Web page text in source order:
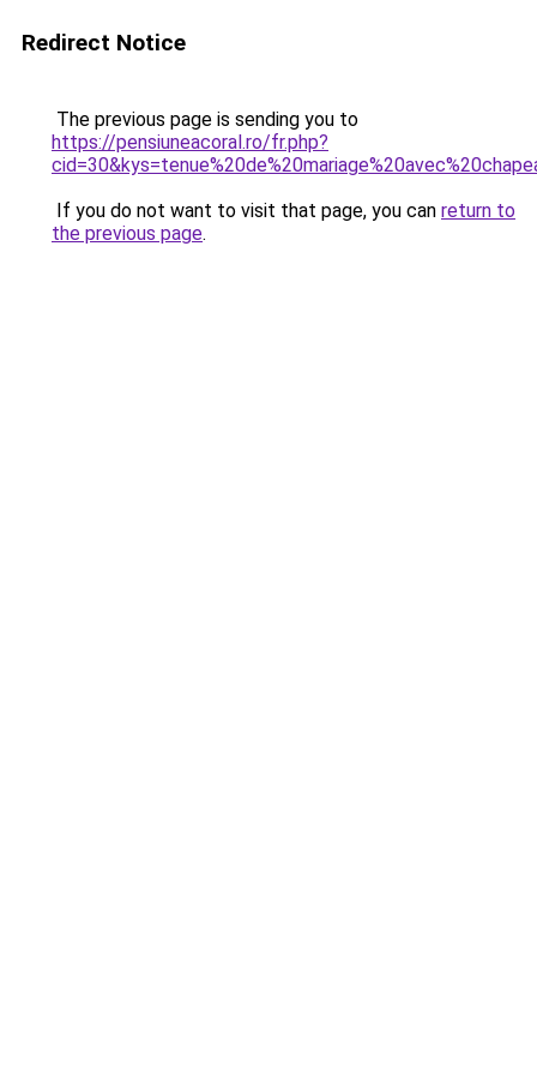
Redirect Notice
The previous page is sending you to
https://pensiuneacoral.ro/fr.php?
If you do not want to visit that page, you can return to
the previous page.